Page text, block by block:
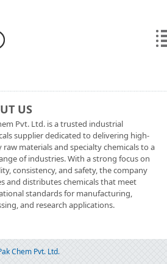
US
Pvt. Ltd. is a trusted industrial
supplier dedicated to delivering high-
raw materials and specialty chemicals to a
of industries. With a strong focus on
consistency, and safety, the company
and distributes chemicals that meet
standards for manufacturing,
and research applications.
Chem Pvt. Ltd.